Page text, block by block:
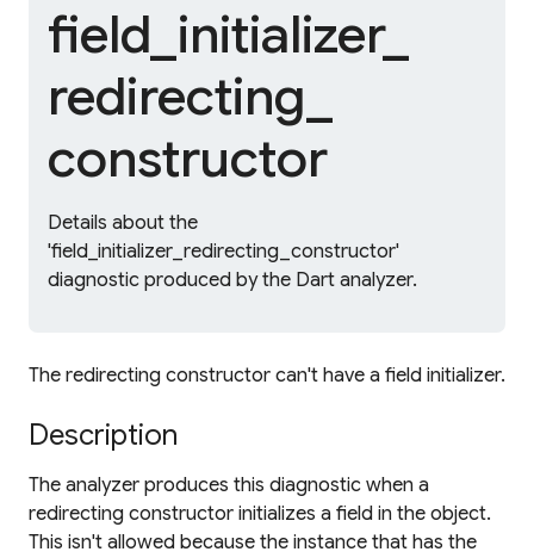
field_ initializer_
redirecting_
constructor
Details about the
'field_initializer_redirecting_constructor'
diagnostic produced by the Dart analyzer.
The redirecting constructor can't have a field initializer.
Description
The analyzer produces this diagnostic when a
redirecting constructor initializes a field in the object.
This isn't allowed because the instance that has the